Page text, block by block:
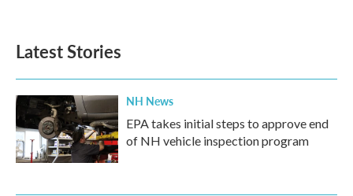
Latest Stories
NH News
EPA takes initial steps to approve end
of NH vehicle inspection program